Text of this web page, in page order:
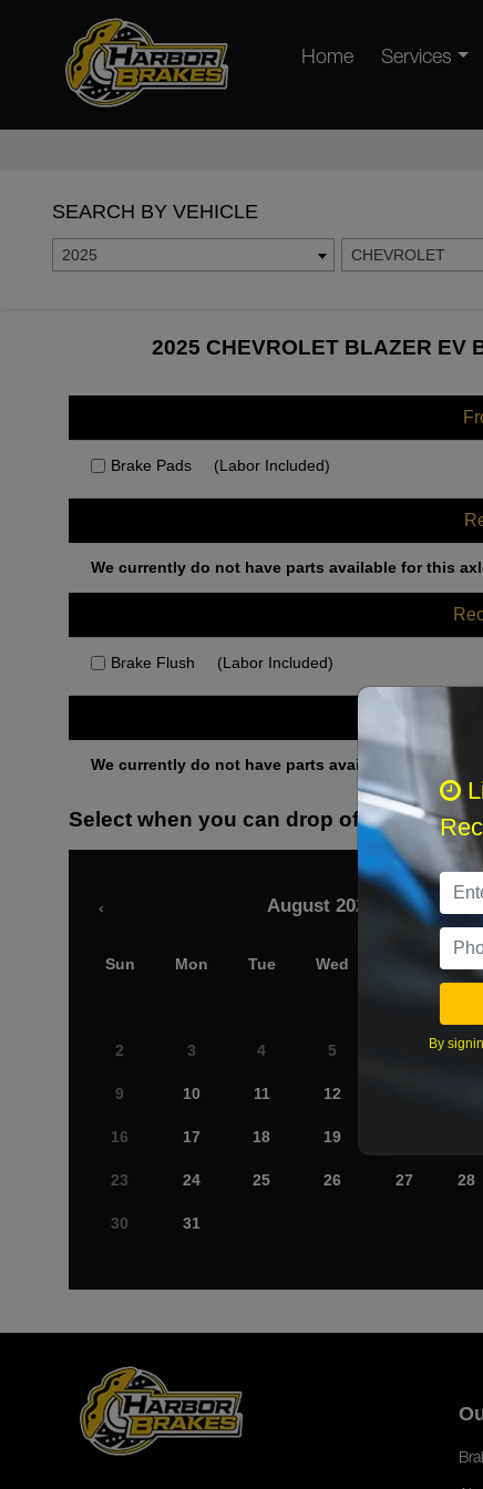
Home Services
SEARCH BY VEHICLE
2025 CHEVROLET
2025 CHEVROLET BLAZER EV
Brake Pads (Labor Included)
We currently do not have parts available for this
Brake Flush (Labor Included)
We currently do not have parts available for this
Select when you can drop off your car
August 2026
‹
Sun Mon Tue Wed
2 3 4 5 7
9 10 11 12
16 17 18 19
23 24 25 26 27 28
30 31
By